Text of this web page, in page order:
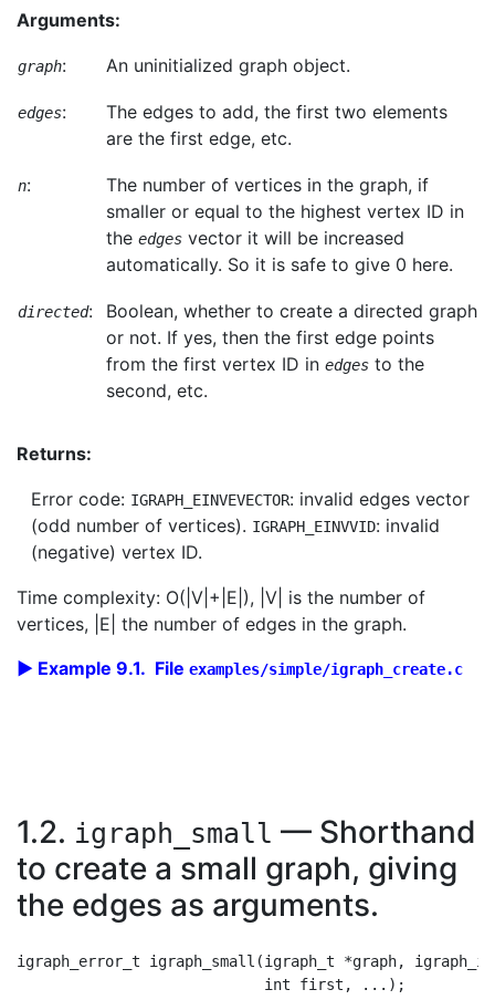
Arguments:
graph: An uninitialized graph object.
edges:
The edges to add, the first two elements
are the first edge, etc.
n:
The number of vertices in the graph, if
smaller or equal to the highest vertex ID in
the edges vector it will be increased
automatically. So it is safe to give 0 here.
directed:
Boolean, whether to create a directed graph
or not. If yes, then the first edge points
from the first vertex ID in edges to the
second, etc.
Returns:
Error code: IGRAPH_EINVEVECTOR: invalid edges vector
(odd number of vertices). IGRAPH_EINVVID: invalid
(negative) vertex ID.
Time complexity: O(|V|+|E|), |V| is the number of
vertices, |E| the number of edges in the graph.
Example 9.1. File examples/simple/igraph_create.c
1.2. igraph_small — Shorthand
to create a small graph, giving
the edges as arguments.
igraph_error_t igraph_small(igraph_t *graph,